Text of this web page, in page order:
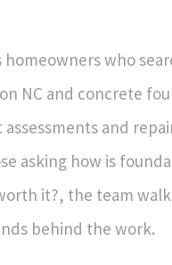
homeowners who
NC and concrete
and
asking how is
it?, the team
behind the work.